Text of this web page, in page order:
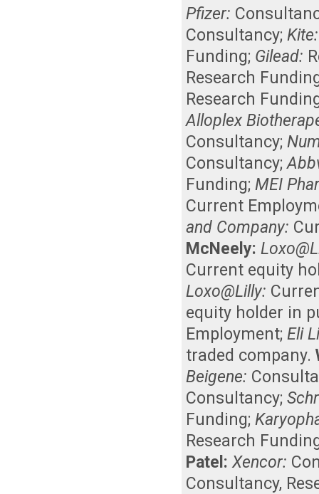
Pfizer:
Consultancy;Kite:
Funding; Gilead:
Research
Research
Alloplex
Consultancy;
Consultancy;
Funding;MEI
Current
and Company:
McNeely:
Current equity
Loxo@Lilly:
equity holder in
Employment;Eli
traded company.
Beigene:
Consultancy;
Funding;
Research
Patel: Xencor:
Consultancy,